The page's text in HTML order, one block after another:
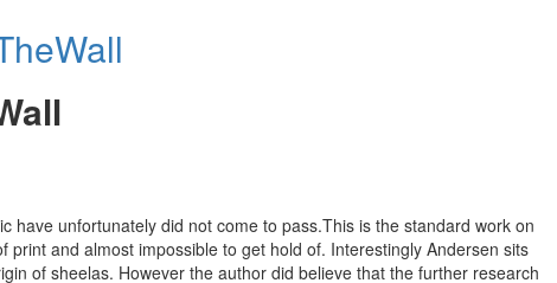
have unfortunately did not come to pass.This is the standard work on
print and almost impossible to get hold of. Interestingly Andersen sits
of sheelas. However the author did believe that the further research